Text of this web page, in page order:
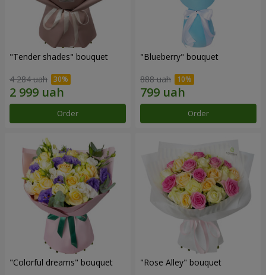
"Tender shades" bouquet
4 284 uah
Order
"Blueberry" bouquet
888 uah
Order
"Colorful dreams" bouquet "Rose Alley" bouquet